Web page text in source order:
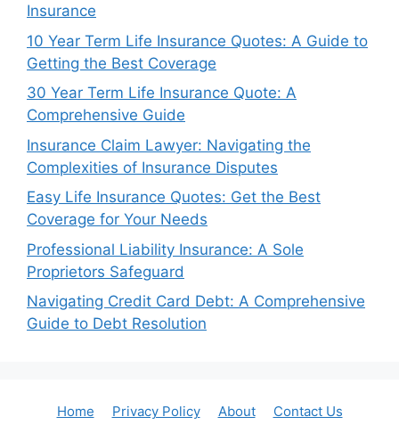
Insurance
10 Year Term Life Insurance Quotes: A Guide to
Getting the Best Coverage
30 Year Term Life Insurance Quote: A
Comprehensive Guide
Insurance Claim Lawyer: Navigating the
Complexities of Insurance Disputes
Easy Life Insurance Quotes: Get the Best
Coverage for Your Needs
Professional Liability Insurance: A Sole
Proprietors Safeguard
Navigating Credit Card Debt: A Comprehensive
Guide to Debt Resolution
Home Privacy Policy About Contact Us